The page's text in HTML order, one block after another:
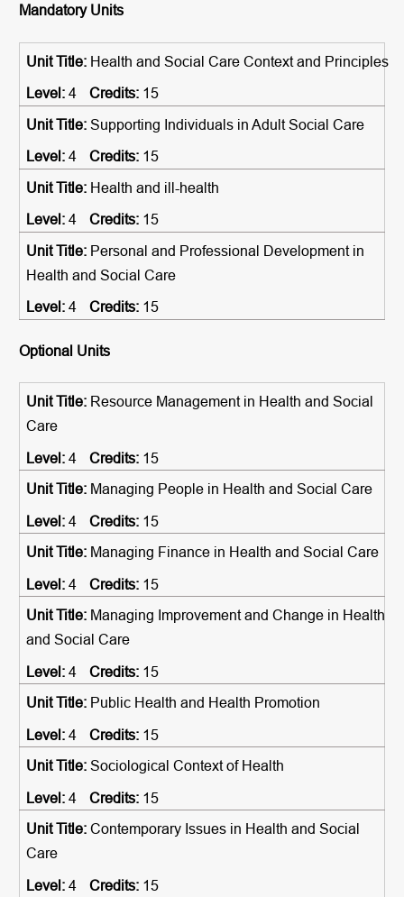
Mandatory Units
Health and Social Care Context and Principles
4
15
Supporting Individuals in Adult Social Care
4
15
Health and ill-health
4
15
Personal and Professional Development in
Health and Social Care
4
15
Optional Units
Resource Management in Health and Social
Care
4
15
Managing People in Health and Social Care
4
15
Managing Finance in Health and Social Care
4
15
Managing Improvement and Change in Health
and Social Care
4
15
Public Health and Health Promotion
4
15
Sociological Context of Health
4
15
Contemporary Issues in Health and Social
Care
4
15